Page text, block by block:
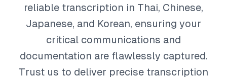
reliable transcription in Thai, Chinese,
Japanese, and Korean, ensuring your
critical communications and
documentation are flawlessly captured.
Trust us to deliver precise transcription